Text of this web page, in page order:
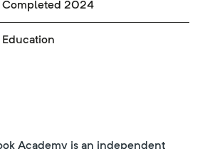
Completed 2024
Education
Academy is an independent